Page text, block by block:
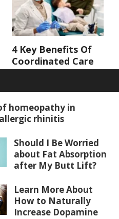
homeopathy in
rhinitis
Should I Be Worried
about Fat Absorption
after My Butt Lift?
Learn More About
How to Naturally
Increase Dopamine
4 Key Benefits Of
Coordinated Care
In A Family Dental